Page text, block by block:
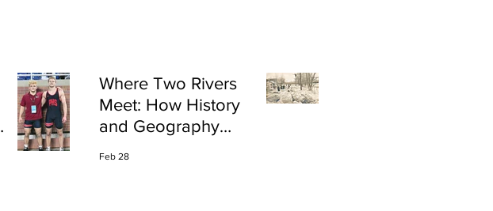
Where Two Rivers
Meet: How History
and Geography
Feb 28